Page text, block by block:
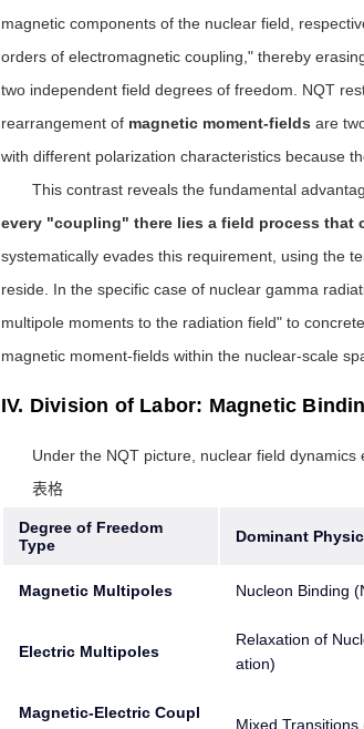
magnetic components of the nuclear field,
orders of electromagnetic coupling," thereby
two independent field degrees of freedom. NQT
rearrangement of magnetic moment-fields are
with different polarization characteristics because
This contrast reveals the fundamental
every "coupling" there lies a field process that
systematically evades this requirement, using the
reside. In the specific case of nuclear gamma
multipole moments to the radiation field" to
magnetic moment-fields within the nuclear-scale
IV. Division of Labor: Magnetic
Under the NQT picture, nuclear field dynamics
表格
Degree of Freedom
Type
Dominant
Magnetic Multipoles Nucleon Binding
Electric Multipoles
Relaxation of
ation)
Magnetic-Electric Coupl
Mixed Transitions